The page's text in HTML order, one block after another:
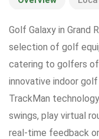
Golf Galaxy in Grand
selection of golf
catering to golfers
innovative indoor
TrackMan
swings, play virtual
real-time feedback